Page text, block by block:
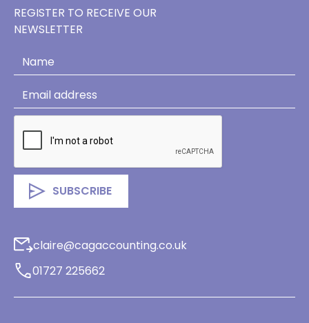
REGISTER TO RECEIVE OUR
NEWSLETTER
claire@cagaccounting.co.uk
01727 225662